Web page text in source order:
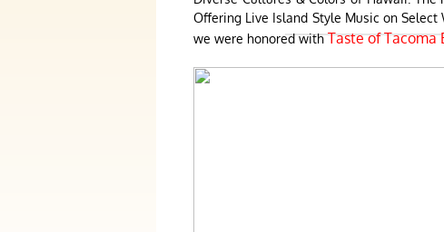
Offering Live Island Style Music on
we were honored withTaste of Tacoma